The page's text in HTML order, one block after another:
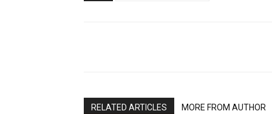
RELATED ARTICLES MORE FROM AUTHOR